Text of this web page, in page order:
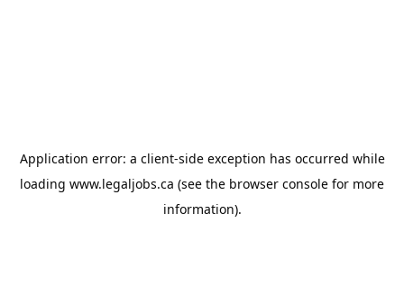
Application error: a client-side exception has occurred while
loading www.legaljobs.ca (see the browser console for more
information).